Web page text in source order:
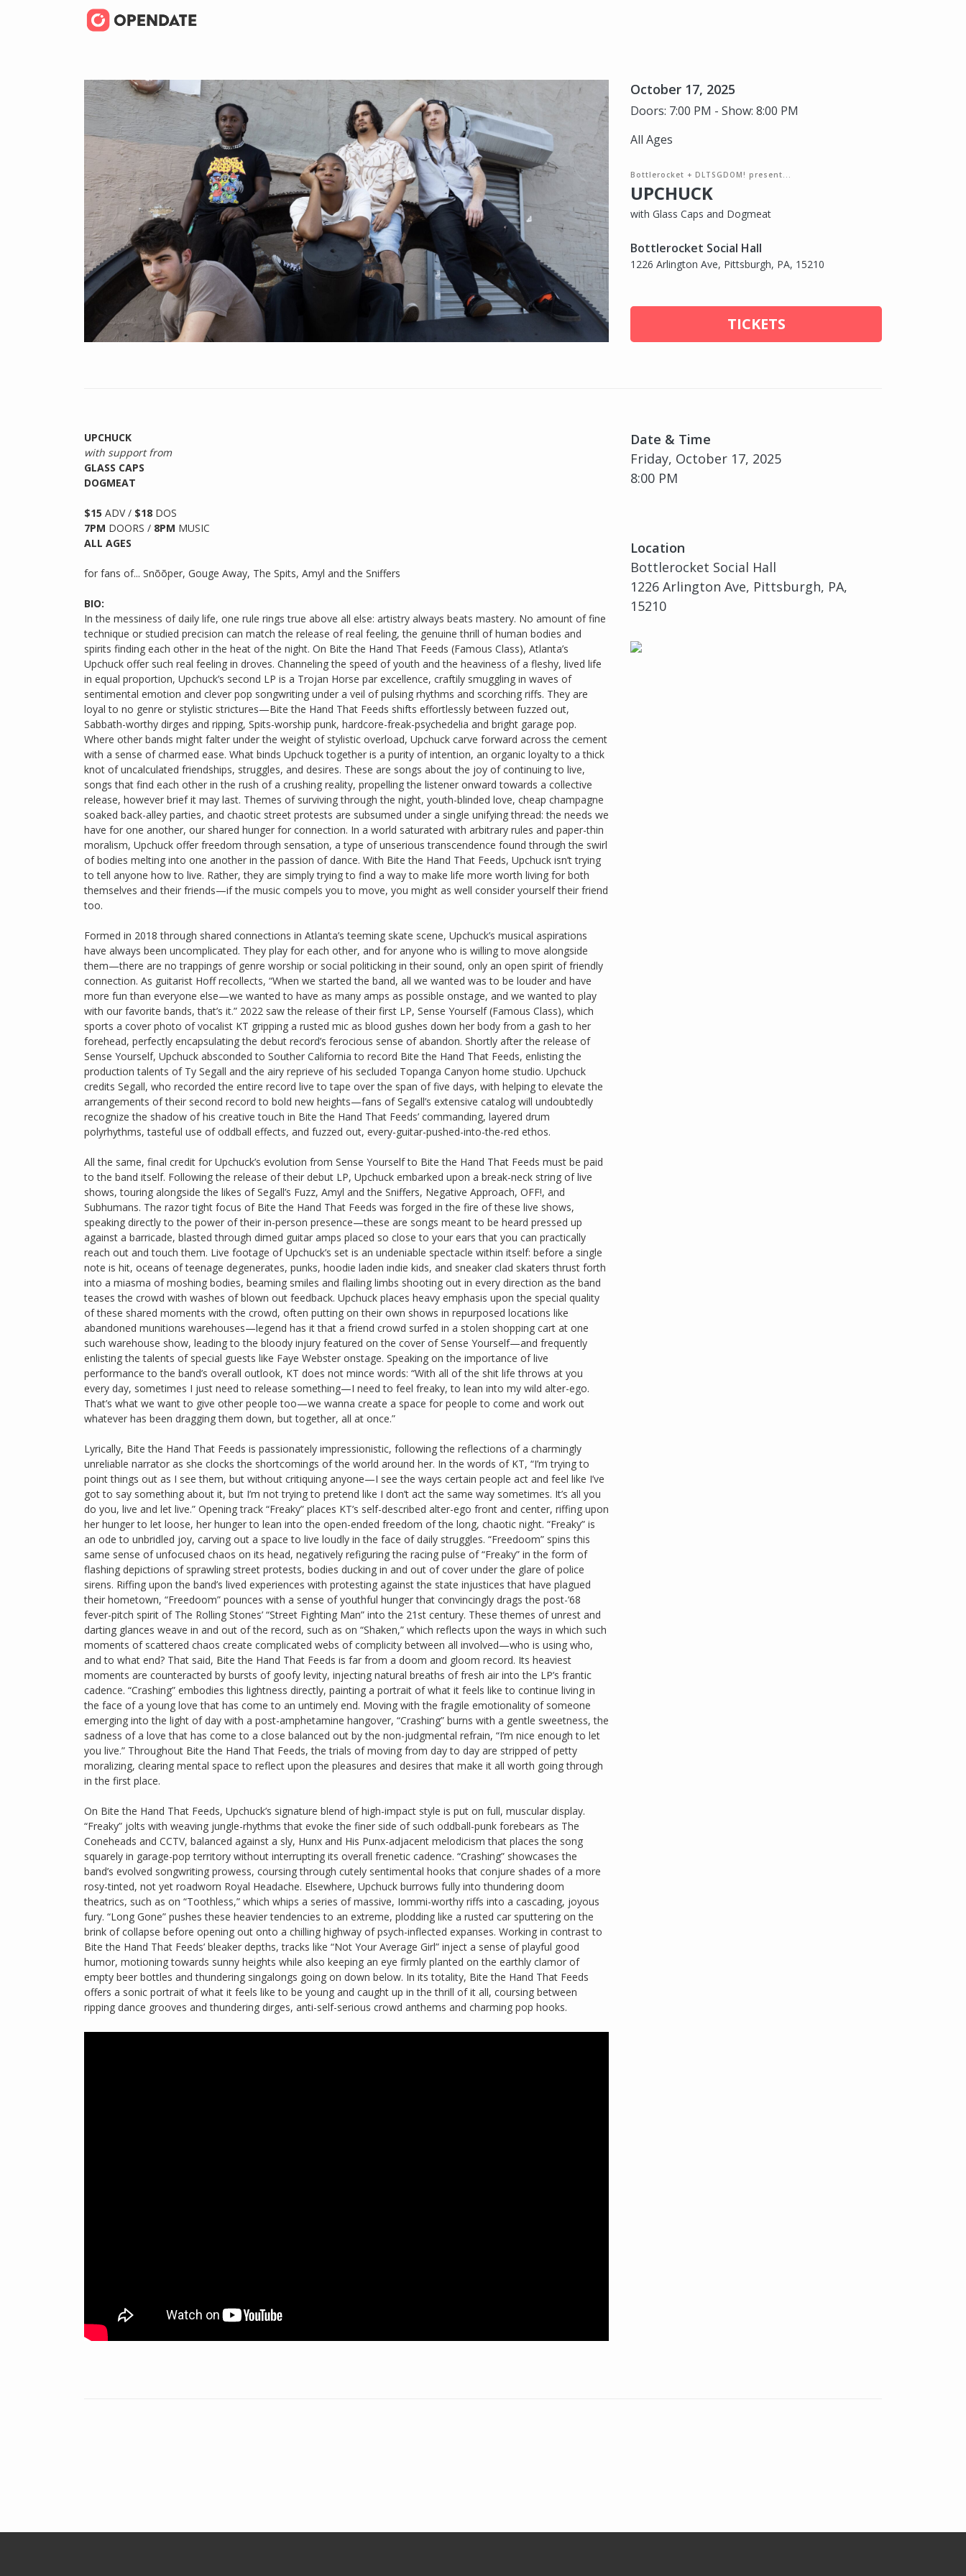
October 17, 2025
Doors: 7:00 PM - Show: 8:00 PM
All Ages
Bottlerocket + DLTSGDOM! present...
UPCHUCK
with Glass Caps and Dogmeat
Bottlerocket Social Hall
1226 Arlington Ave, Pittsburgh, PA, 15210
TICKETS
Date & Time
Friday, October 17, 2025
8:00 PM
Location
Bottlerocket Social Hall
1226 Arlington Ave, Pittsburgh, PA,
15210
UPCHUCK
with support from
GLASS CAPS
DOGMEAT
$15 ADV / $18 DOS
7PM DOORS / 8PM MUSIC
ALL AGES
for fans of... Snõõper, Gouge Away, The Spits, Amyl and the Sniffers
BIO:
In the messiness of daily life, one rule rings true above all else: artistry always beats mastery. No amount of fine
technique or studied precision can match the release of real feeling, the genuine thrill of human bodies and
spirits finding each other in the heat of the night. On Bite the Hand That Feeds (Famous Class), Atlanta’s
Upchuck offer such real feeling in droves. Channeling the speed of youth and the heaviness of a fleshy, lived life
in equal proportion, Upchuck’s second LP is a Trojan Horse par excellence, craftily smuggling in waves of
sentimental emotion and clever pop songwriting under a veil of pulsing rhythms and scorching riffs. They are
loyal to no genre or stylistic strictures—Bite the Hand That Feeds shifts effortlessly between fuzzed out,
Sabbath-worthy dirges and ripping, Spits-worship punk, hardcore-freak-psychedelia and bright garage pop.
Where other bands might falter under the weight of stylistic overload, Upchuck carve forward across the cement
with a sense of charmed ease. What binds Upchuck together is a purity of intention, an organic loyalty to a thick
knot of uncalculated friendships, struggles, and desires. These are songs about the joy of continuing to live,
songs that find each other in the rush of a crushing reality, propelling the listener onward towards a collective
release, however brief it may last. Themes of surviving through the night, youth-blinded love, cheap champagne
soaked back-alley parties, and chaotic street protests are subsumed under a single unifying thread: the needs we
have for one another, our shared hunger for connection. In a world saturated with arbitrary rules and paper-thin
moralism, Upchuck offer freedom through sensation, a type of unserious transcendence found through the swirl
of bodies melting into one another in the passion of dance. With Bite the Hand That Feeds, Upchuck isn’t trying
to tell anyone how to live. Rather, they are simply trying to find a way to make life more worth living for both
themselves and their friends—if the music compels you to move, you might as well consider yourself their friend
too.
Formed in 2018 through shared connections in Atlanta’s teeming skate scene, Upchuck’s musical aspirations
have always been uncomplicated. They play for each other, and for anyone who is willing to move alongside
them—there are no trappings of genre worship or social politicking in their sound, only an open spirit of friendly
connection. As guitarist Hoff recollects, “When we started the band, all we wanted was to be louder and have
more fun than everyone else—we wanted to have as many amps as possible onstage, and we wanted to play
with our favorite bands, that’s it.” 2022 saw the release of their first LP, Sense Yourself (Famous Class), which
sports a cover photo of vocalist KT gripping a rusted mic as blood gushes down her body from a gash to her
forehead, perfectly encapsulating the debut record’s ferocious sense of abandon. Shortly after the release of
Sense Yourself, Upchuck absconded to Souther California to record Bite the Hand That Feeds, enlisting the
production talents of Ty Segall and the airy reprieve of his secluded Topanga Canyon home studio. Upchuck
credits Segall, who recorded the entire record live to tape over the span of five days, with helping to elevate the
arrangements of their second record to bold new heights—fans of Segall’s extensive catalog will undoubtedly
recognize the shadow of his creative touch in Bite the Hand That Feeds’ commanding, layered drum
polyrhythms, tasteful use of oddball effects, and fuzzed out, every-guitar-pushed-into-the-red ethos.
All the same, final credit for Upchuck’s evolution from Sense Yourself to Bite the Hand That Feeds must be paid
to the band itself. Following the release of their debut LP, Upchuck embarked upon a break-neck string of live
shows, touring alongside the likes of Segall’s Fuzz, Amyl and the Sniffers, Negative Approach, OFF!, and
Subhumans. The razor tight focus of Bite the Hand That Feeds was forged in the fire of these live shows,
speaking directly to the power of their in-person presence—these are songs meant to be heard pressed up
against a barricade, blasted through dimed guitar amps placed so close to your ears that you can practically
reach out and touch them. Live footage of Upchuck’s set is an undeniable spectacle within itself: before a single
note is hit, oceans of teenage degenerates, punks, hoodie laden indie kids, and sneaker clad skaters thrust forth
into a miasma of moshing bodies, beaming smiles and flailing limbs shooting out in every direction as the band
teases the crowd with washes of blown out feedback. Upchuck places heavy emphasis upon the special quality
of these shared moments with the crowd, often putting on their own shows in repurposed locations like
abandoned munitions warehouses—legend has it that a friend crowd surfed in a stolen shopping cart at one
such warehouse show, leading to the bloody injury featured on the cover of Sense Yourself—and frequently
enlisting the talents of special guests like Faye Webster onstage. Speaking on the importance of live
performance to the band’s overall outlook, KT does not mince words: “With all of the shit life throws at you
every day, sometimes I just need to release something—I need to feel freaky, to lean into my wild alter-ego.
That’s what we want to give other people too—we wanna create a space for people to come and work out
whatever has been dragging them down, but together, all at once.”
Lyrically, Bite the Hand That Feeds is passionately impressionistic, following the reflections of a charmingly
unreliable narrator as she clocks the shortcomings of the world around her. In the words of KT, “I’m trying to
point things out as I see them, but without critiquing anyone—I see the ways certain people act and feel like I’ve
got to say something about it, but I’m not trying to pretend like I don’t act the same way sometimes. It’s all you
do you, live and let live.” Opening track “Freaky” places KT’s self-described alter-ego front and center, riffing upon
her hunger to let loose, her hunger to lean into the open-ended freedom of the long, chaotic night. “Freaky” is
an ode to unbridled joy, carving out a space to live loudly in the face of daily struggles. “Freedoom” spins this
same sense of unfocused chaos on its head, negatively refiguring the racing pulse of “Freaky” in the form of
flashing depictions of sprawling street protests, bodies ducking in and out of cover under the glare of police
sirens. Riffing upon the band’s lived experiences with protesting against the state injustices that have plagued
their hometown, “Freedoom” pounces with a sense of youthful hunger that convincingly drags the post-’68
fever-pitch spirit of The Rolling Stones’ “Street Fighting Man” into the 21st century. These themes of unrest and
darting glances weave in and out of the record, such as on “Shaken,” which reflects upon the ways in which such
moments of scattered chaos create complicated webs of complicity between all involved—who is using who,
and to what end? That said, Bite the Hand That Feeds is far from a doom and gloom record. Its heaviest
moments are counteracted by bursts of goofy levity, injecting natural breaths of fresh air into the LP’s frantic
cadence. “Crashing” embodies this lightness directly, painting a portrait of what it feels like to continue living in
the face of a young love that has come to an untimely end. Moving with the fragile emotionality of someone
emerging into the light of day with a post-amphetamine hangover, “Crashing” burns with a gentle sweetness, the
sadness of a love that has come to a close balanced out by the non-judgmental refrain, “I’m nice enough to let
you live.” Throughout Bite the Hand That Feeds, the trials of moving from day to day are stripped of petty
moralizing, clearing mental space to reflect upon the pleasures and desires that make it all worth going through
in the first place.
On Bite the Hand That Feeds, Upchuck’s signature blend of high-impact style is put on full, muscular display.
“Freaky” jolts with weaving jungle-rhythms that evoke the finer side of such oddball-punk forebears as The
Coneheads and CCTV, balanced against a sly, Hunx and His Punx-adjacent melodicism that places the song
squarely in garage-pop territory without interrupting its overall frenetic cadence. “Crashing” showcases the
band’s evolved songwriting prowess, coursing through cutely sentimental hooks that conjure shades of a more
rosy-tinted, not yet roadworn Royal Headache. Elsewhere, Upchuck burrows fully into thundering doom
theatrics, such as on “Toothless,” which whips a series of massive, Iommi-worthy riffs into a cascading, joyous
fury. “Long Gone” pushes these heavier tendencies to an extreme, plodding like a rusted car sputtering on the
brink of collapse before opening out onto a chilling highway of psych-inflected expanses. Working in contrast to
Bite the Hand That Feeds’ bleaker depths, tracks like “Not Your Average Girl” inject a sense of playful good
humor, motioning towards sunny heights while also keeping an eye firmly planted on the earthly clamor of
empty beer bottles and thundering singalongs going on down below. In its totality, Bite the Hand That Feeds
offers a sonic portrait of what it feels like to be young and caught up in the thrill of it all, coursing between
ripping dance grooves and thundering dirges, anti-self-serious crowd anthems and charming pop hooks.